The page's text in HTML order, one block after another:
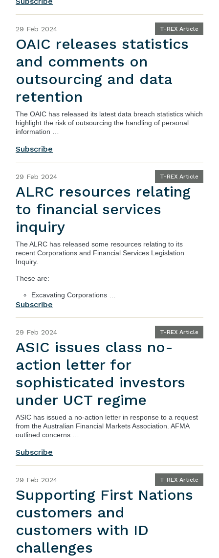
29 Feb 2024 T-REX Article
OAIC releases statistics
and comments on
outsourcing and data
retention
The OAIC has released its latest data breach statistics which
highlight the risk of outsourcing the handling of personal
information …
Subscribe
29 Feb 2024 T-REX Article
ALRC resources relating
to financial services
inquiry
The ALRC has released some resources relating to its
recent Corporations and Financial Services Legislation
Inquiry.
These are:
Excavating Corporations …
Subscribe
29 Feb 2024 T-REX Article
ASIC issues class no-
action letter for
sophisticated investors
under UCT regime
ASIC has issued a no-action letter in response to a request
from the Australian Financial Markets Association. AFMA
outlined concerns …
Subscribe
29 Feb 2024 T-REX Article
Supporting First Nations
customers and
customers with ID
challenges